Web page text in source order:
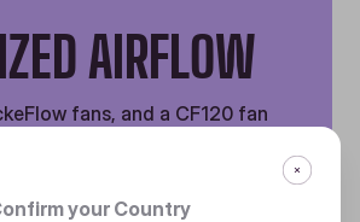
AIRFLOW
fans, and a CF120 fan
your Country